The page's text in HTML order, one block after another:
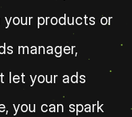
products or
manager,
let your ads
you can spark